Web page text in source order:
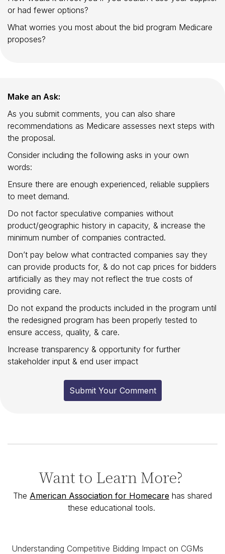
or had fewer options?
What worries you most about the bid program Medicare
proposes?
Make an Ask:
As you submit comments, you can also share
recommendations as Medicare assesses next steps with
the proposal.
Consider including the following asks in your own
words:
Ensure there are enough experienced, reliable suppliers
to meet demand.
Do not factor speculative companies without
product/geographic history in capacity, & increase the
minimum number of companies contracted.
Don’t pay below what contracted companies say they
can provide products for, & do not cap prices for bidders
artificially as they may not reflect the true costs of
providing care.
Do not expand the products included in the program until
the redesigned program has been properly tested to
ensure access, quality, & care.
Increase transparency & opportunity for further
stakeholder input & end user impact
Submit Your Comment
Want to Learn More?
The American Association for Homecare has shared
these educational tools.
Understanding Competitive Bidding Impact on CGMs